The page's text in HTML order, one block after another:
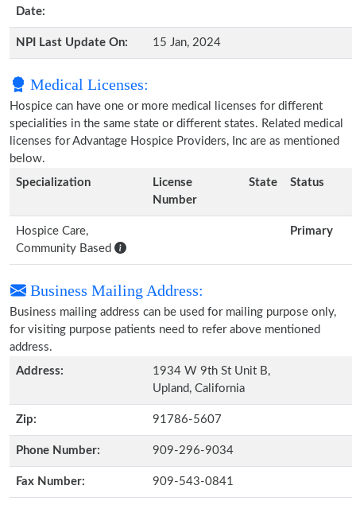
Date:
NPI Last Update On: 15 Jan, 2024
Medical Licenses:
Hospice can have one or more medical licenses for different
specialities in the same state or different states. Related medical
licenses for Advantage Hospice Providers, Inc are as mentioned
below.
Specialization
License
Number
State Status
Hospice Care,
Community Based
Primary
Business Mailing Address:
Business mailing address can be used for mailing purpose only,
for visiting purpose patients need to refer above mentioned
address.
Address:
1934 W 9th St Unit B,
Upland, California
Zip: 91786-5607
Phone Number: 909-296-9034
Fax Number: 909-543-0841